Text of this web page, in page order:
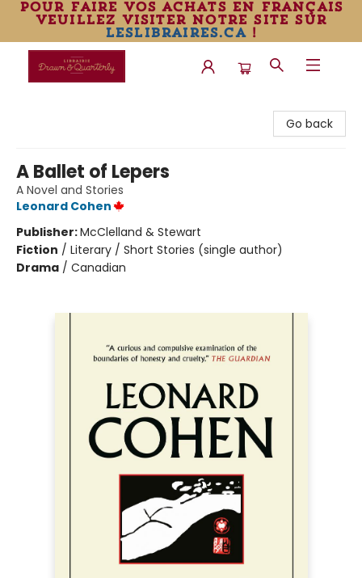
pour faire vos achats en français
veuillez visiter notre site sur
leslibraires.ca!
Go back
A Ballet of Lepers
A Novel and Stories
Leonard Cohen
Publisher:McClelland & Stewart
Fiction / Literary / Short Stories (single author)
Drama / Canadian